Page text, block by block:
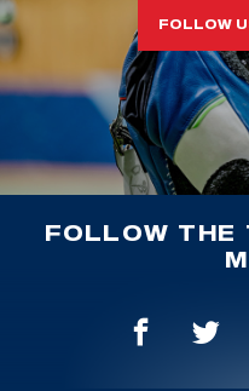
FOLLOW
FOLLOW THE